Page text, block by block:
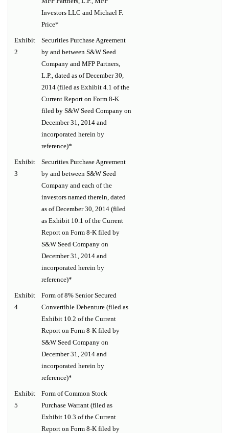
Investors LLC and Michael F.
Price*
Exhibit
2
Securities Purchase Agreement
by and between S&W Seed
Company and MFP Partners,
L.P., dated as of December 30,
2014 (filed as Exhibit 4.1 of the
Current Report on Form 8-K
filed by S&W Seed Company on
December 31, 2014 and
incorporated herein by
reference)*
Exhibit
3
Securities Purchase Agreement
by and between S&W Seed
Company and each of the
investors named therein, dated
as of December 30, 2014 (filed
as Exhibit 10.1 of the Current
Report on Form 8-K filed by
S&W Seed Company on
December 31, 2014 and
incorporated herein by
reference)*
Exhibit
4
Form of 8% Senior Secured
Convertible Debenture (filed as
Exhibit 10.2 of the Current
Report on Form 8-K filed by
S&W Seed Company on
December 31, 2014 and
incorporated herein by
reference)*
Exhibit
5
Form of Common Stock
Purchase Warrant (filed as
Exhibit 10.3 of the Current
Report on Form 8-K filed by